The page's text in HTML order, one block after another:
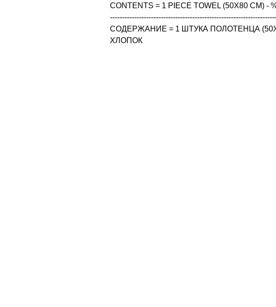
CONTENTS = 1 PIECE TOWEL (50X80 CM) -
СОДЕРЖАНИЕ = 1 ШТУКА ПОЛОТЕНЦА
ХЛОПОК